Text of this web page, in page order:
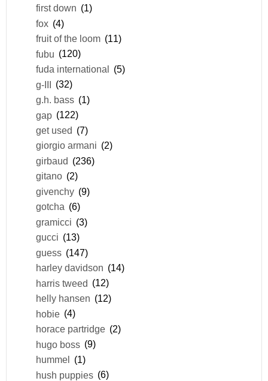
first down (1)
fox (4)
fruit of the loom (11)
fubu (120)
fuda international (5)
g-III (32)
g.h. bass (1)
gap (122)
get used (7)
giorgio armani (2)
girbaud (236)
gitano (2)
givenchy (9)
gotcha (6)
gramicci (3)
gucci (13)
guess (147)
harley davidson (14)
harris tweed (12)
helly hansen (12)
hobie (4)
horace partridge (2)
hugo boss (9)
hummel (1)
hush puppies (6)